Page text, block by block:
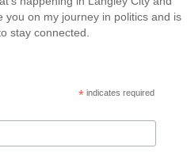
you on my journey in politics and is
stay connected.
* indicates required